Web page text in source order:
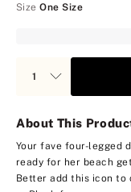
Size One Size
About This
Your fave four-legged
ready for her beach
Better add this icon to